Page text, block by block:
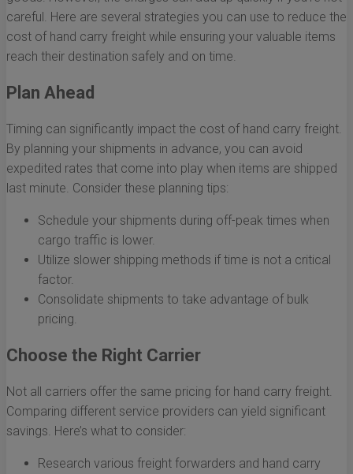
careful. Here are several strategies you can use to reduce the
cost of hand carry freight while ensuring your valuable items
reach their destination safely and on time.
Plan Ahead
Timing can significantly impact the cost of hand carry freight.
By planning your shipments in advance, you can avoid
expedited rates that come into play when items are shipped
last minute. Consider these planning tips:
Schedule your shipments during off-peak times when
cargo traffic is lower.
Utilize slower shipping methods if time is not a critical
factor.
Consolidate shipments to take advantage of bulk
pricing.
Choose the Right Carrier
Not all carriers offer the same pricing for hand carry freight.
Comparing different service providers can yield significant
savings. Here’s what to consider:
Research various freight forwarders and hand carry